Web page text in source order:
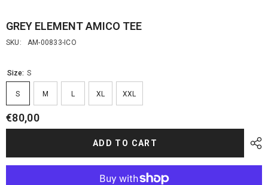
GREY ELEMENT AMICO TEE
SKU: AM-00833-ICO
Size: S
S M L XL XXL
€80,00
ADD TO CART